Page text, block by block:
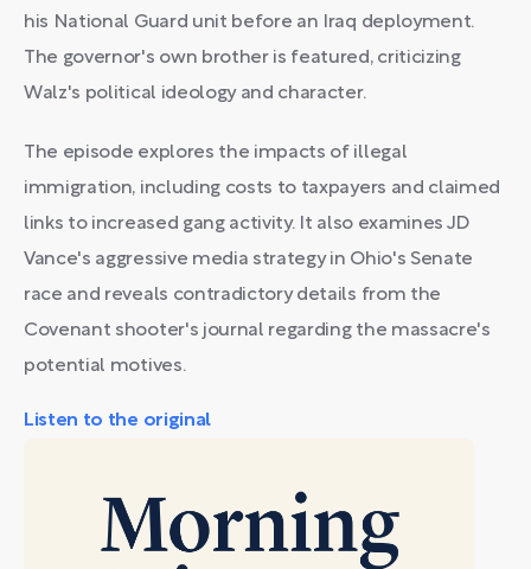
his National Guard unit before an Iraq deployment.
The governor's own brother is featured, criticizing
Walz's political ideology and character.
The episode explores the impacts of illegal
immigration, including costs to taxpayers and claimed
links to increased gang activity. It also examines JD
Vance's aggressive media strategy in Ohio's Senate
race and reveals contradictory details from the
Covenant shooter's journal regarding the massacre's
potential motives.
Listen to the original